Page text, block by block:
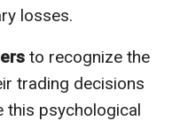
losses.
to recognize the
trading decisions
this psychological